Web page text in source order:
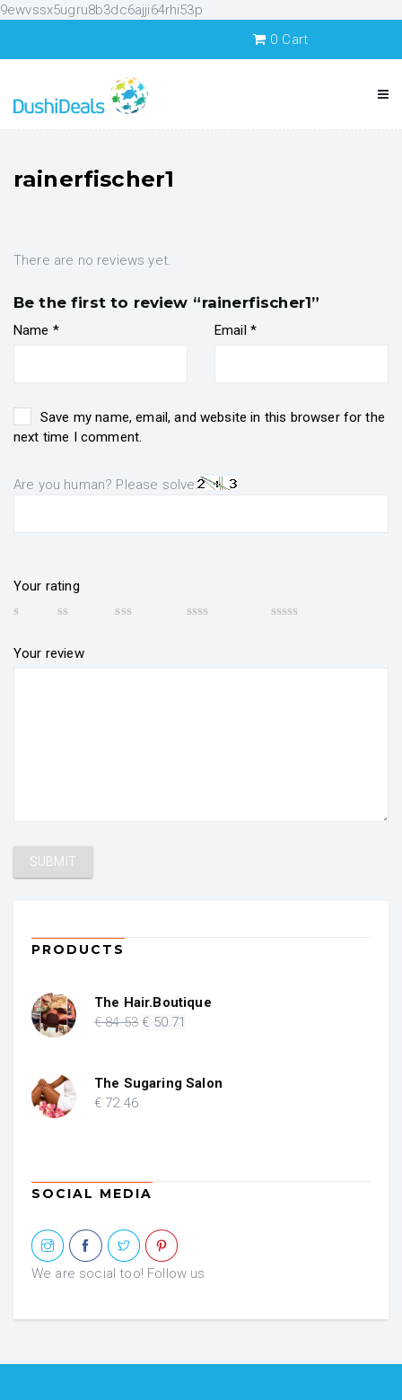
9ewvssx5ugru8b3dc6ajji64rhi53p
0 Cart
rainerfischer1
There are no reviews yet.
Be the first to review “rainerfischer1”
Name * Email *
Save my name, email, and website in this browser for the
next time I comment.
Are you human? Please solve:
Your rating
Your review
PRODUCTS
The Hair.Boutique
€84.53 Original
€ 84.53.
€ 50.71
€ 50.71.
The Sugaring Salon
€ 72.46
SOCIAL MEDIA
We are social too! Follow us